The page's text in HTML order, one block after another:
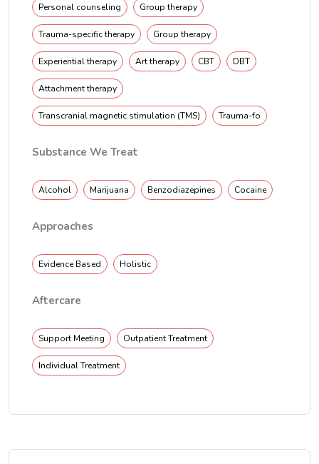
Personal counseling Group therapy
Trauma-specific therapy Group therapy
Experiential therapy Art therapy CBT DBT
Attachment therapy
Transcranial magnetic stimulation (TMS) Trauma-fo
Substance We Treat
Alcohol Marijuana Benzodiazepines Cocaine
Approaches
Evidence Based Holistic
Aftercare
Support Meeting Outpatient Treatment
Individual Treatment